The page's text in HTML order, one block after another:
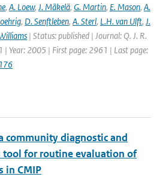
, A. Loew, J. Mäkelä, G. Martin, E. Mason, A.
, D. Senftleben, A. Sterl, L.H. van Ulft, J.
| Status: published | Journal: Q. J. R.
| Year: 2005 | First page: 2961 | Last page:
community diagnostic and
tool for routine evaluation of
in CMIP